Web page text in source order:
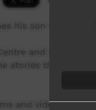
his son Isaiah
and Ngukurr
stories they want
and videos by